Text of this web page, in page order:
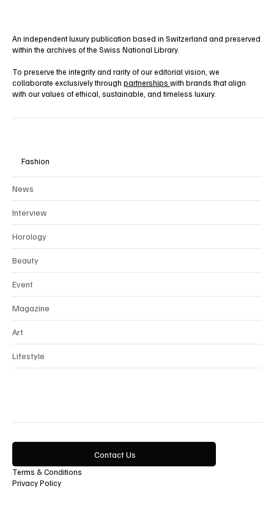
An independent luxury publication based in Switzerland and preserved
within the archives of the Swiss National Library.
To preserve the integrity and rarity of our editorial vision, we
collaborate exclusively through partnerships with brands that align
with our values of ethical, sustainable, and timeless luxury.
Fashion
News
Interview
Horology
Beauty
Event
Magazine
Art
Lifestyle
Contact Us
Terms & Conditions
Privacy Policy